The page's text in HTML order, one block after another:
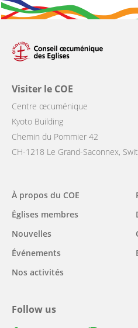
Visiter le COE
Centre œcuménique
Kyoto Building
Chemin du Pommier 42
CH-1218 Le Grand-Saconnex,
Main
navigation
À propos du COE
Églises membres
Nouvelles
Événements
Nos activités
Follow us